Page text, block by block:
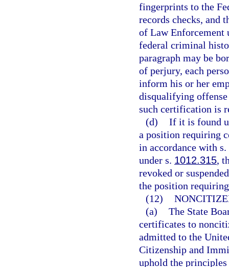
fingerprints to the
records checks, and
of Law Enforcement
federal criminal
paragraph may be
of perjury, each
inform his or her
disqualifying
such certification is
(d) If it is found
a position requiring
in accordance with s.
under s. 1012.315,
revoked or
the position
(12)
(a) The State
certificates to
admitted to the
Citizenship and
uphold the